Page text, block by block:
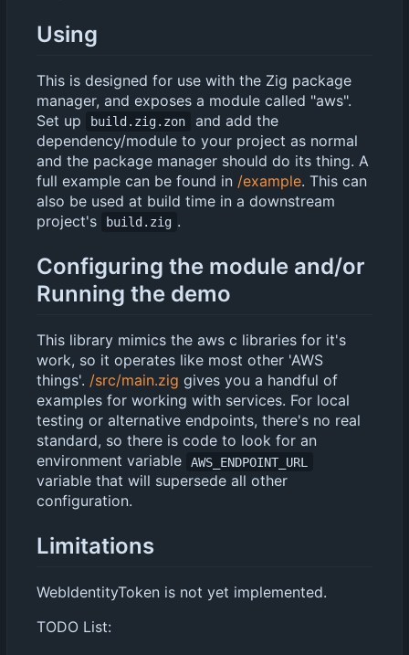
Using
This is designed for use with the Zig package
manager, and exposes a module called "aws".
Set up
build.zig.zon
and add the
dependency/module to your project as normal
and the package manager should do its thing. A
full example can be found in /example. This can
also be used at build time in a downstream
project's
build.zig .
Configuring the module and/or
Running the demo
This library mimics the aws c libraries for it's
work, so it operates like most other 'AWS
things'. /src/main.zig gives you a handful of
examples for working with services. For local
testing or alternative endpoints, there's no real
standard, so there is code to look for an
environment variable
AWS_ENDPOINT_URL
variable that will supersede all other
configuration.
Limitations
WebIdentityToken is not yet implemented.
TODO List: